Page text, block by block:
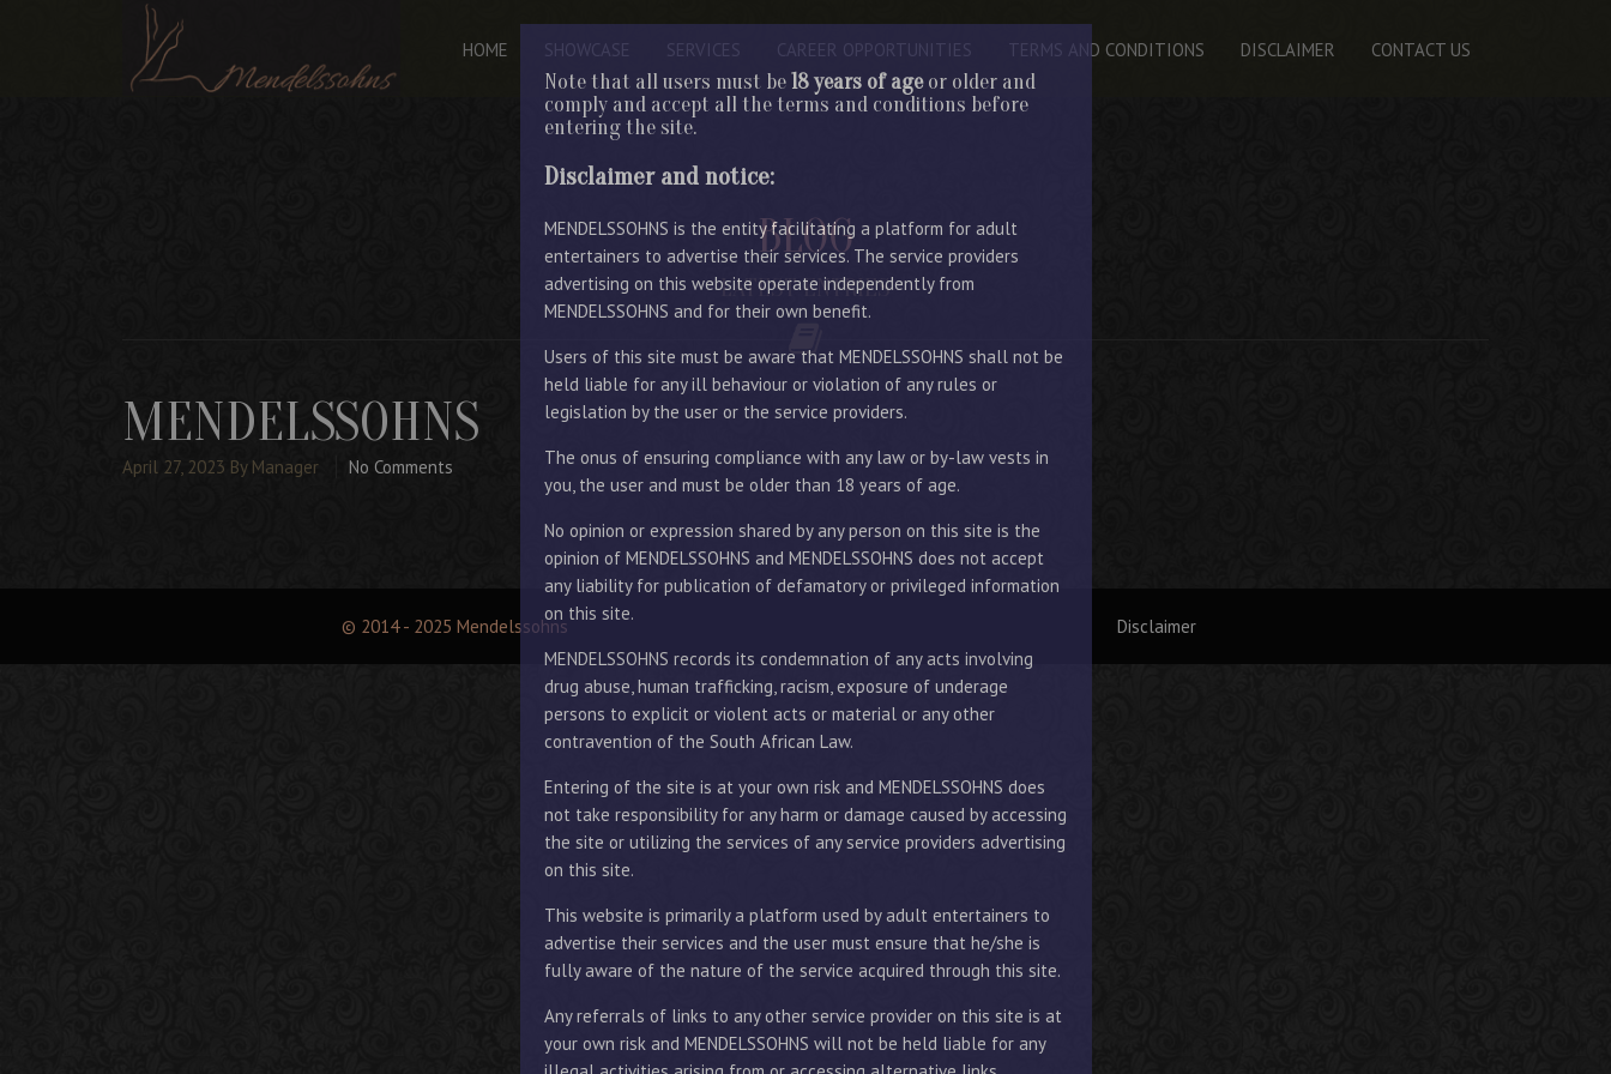
Note that all users must be18 years of ageor older and
comply and accept all the terms and conditions before
entering the site.
Disclaimer and notice:
MENDELSSOHNS is the entity facilitating a platform for adult
entertainers to advertise their services. The service providers
advertising on this website operate independently from
MENDELSSOHNS and for their own benefit.
Users of this site must be aware that MENDELSSOHNS shall not be
held liable for any ill behaviour or violation of any rules or
legislation by the user or the service providers.
The onus of ensuring compliance with any law or by-law vests in
you, the user and must be older than 18 years of age.
No opinion or expression shared by any person on this site is the
opinion of MENDELSSOHNS and MENDELSSOHNS does not accept
any liability for publication of defamatory or privileged information
on this site.
MENDELSSOHNS records its condemnation of any acts involving
drug abuse, human trafficking, racism, exposure of underage
persons to explicit or violent acts or material or any other
contravention of the South African Law.
Entering of the site is at your own risk and MENDELSSOHNS does
not take responsibility for any harm or damage caused by accessing
the site or utilizing the services of any service providers advertising
on this site.
This website is primarily a platform used by adult entertainers to
advertise their services and the user must ensure that he/she is
fully aware of the nature of the service acquired through this site.
Any referrals of links to any other service provider on this site is at
your own risk and MENDELSSOHNS will not be held liable for any
HOME SHOWCASE SERVICES CAREER OPPORTUNITIES TERMS AND CONDITIONS DISCLAIMER CONTACT US
BLOG
LATEST ENTRIES
MENDELSSOHNS
April 27, 2023 By Manager No Comments
© 2014 - 2025 Mendelssohns Disclaimer